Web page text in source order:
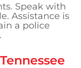
Speak with
Assistance is
a police
Tennessee